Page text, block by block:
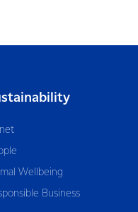
Wellbeing
Business